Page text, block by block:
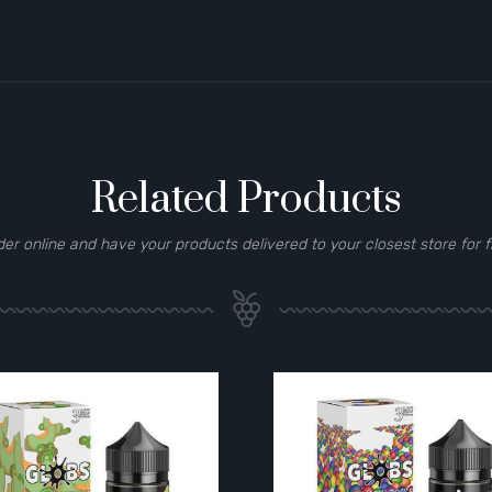
Related Products
online and have your products delivered to your closest store for